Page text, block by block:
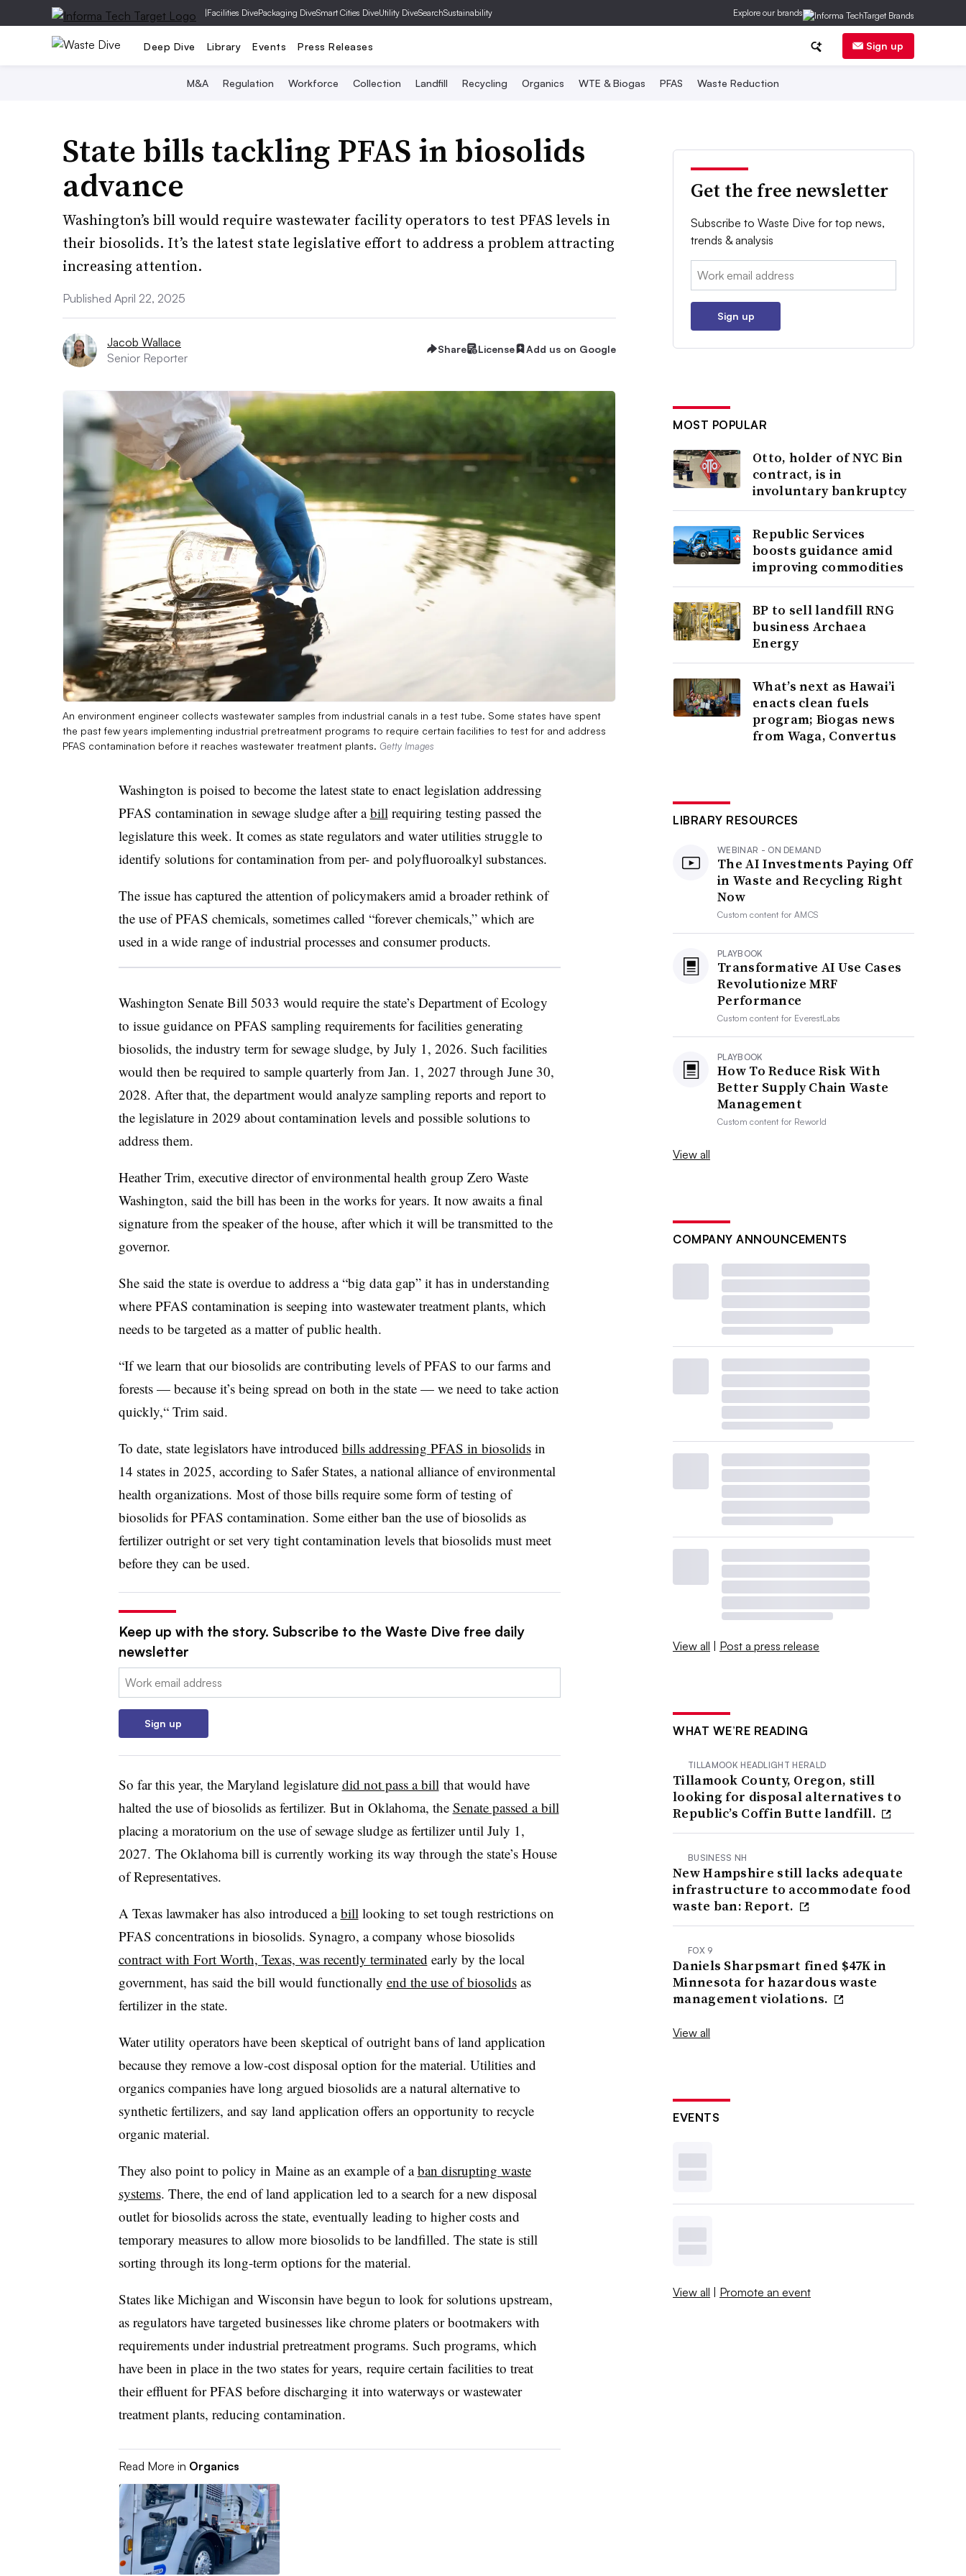
|Facilities DivePackaging DiveSmart Cities DiveUtility DiveSearchSustainability Explore our brands
Deep Dive Library Events Press Releases Sign up
M&A Regulation Workforce Collection Landfill Recycling Organics WTE & Biogas PFAS Waste Reduction
State bills tackling PFAS in biosolids
advance
Washington’s bill would require wastewater facility operators to test PFAS levels in
their biosolids. It’s the latest state legislative effort to address a problem attracting
increasing attention.
Published April 22, 2025
Jacob Wallace
Senior Reporter
Share License Add us on Google
An environment engineer collects wastewater samples from industrial canals in a test tube. Some states have spent
the past few years implementing industrial pretreatment programs to require certain facilities to test for and address
PFAS contamination before it reaches wastewater treatment plants. Getty Images
Washington is poised to become the latest state to enact legislation addressing
PFAS contamination in sewage sludge after abill requiring testing passed the
legislature this week. It comes as state regulators and water utilities struggle to
identify solutions for contamination from per- and polyfluoroalkyl substances.
The issue has captured the attention of policymakers amid a broader rethink of
the use of PFAS chemicals, sometimes called “forever chemicals,” which are
used in a wide range of industrial processes and consumer products.
Washington Senate Bill 5033 would require the state’s Department of Ecology
to issue guidance on PFAS sampling requirements for facilities generating
biosolids, the industry term for sewage sludge, by July 1, 2026. Such facilities
would then be required to sample quarterly from Jan. 1, 2027 through June 30,
2028. After that, the department would analyze sampling reports and report to
the legislature in 2029 about contamination levels and possible solutions to
address them.
Heather Trim, executive director of environmental health group Zero Waste
Washington, said the bill has been in the works for years. It now awaits a final
signature from the speaker of the house, after which it will be transmitted to the
governor.
She said the state is overdue to address a “big data gap” it has in understanding
where PFAS contamination is seeping into wastewater treatment plants, which
needs to be targeted as a matter of public health.
“If we learn that our biosolids are contributing levels of PFAS to our farms and
forests — because it’s being spread on both in the state — we need to take action
quickly,“ Trim said.
To date, state legislators have introduced bills addressing PFAS in biosolidsin
14 states in 2025, according to Safer States, a national alliance of environmental
health organizations. Most of those bills require some form of testing of
biosolids for PFAS contamination. Some either ban the use of biosolids as
fertilizer outright or set very tight contamination levels that biosolids must meet
before they can be used.
Keep up with the story. Subscribe to the Waste Dive free daily
newsletter
Email:
Sign up
So far this year, the Maryland legislature did not pass a bill that would have
halted the use of biosolids as fertilizer. But in Oklahoma, the Senate passed a bill
placing a moratorium on the use of sewage sludge as fertilizer until July 1,
2027. The Oklahoma bill is currently working its way through the state’s House
of Representatives.
A Texas lawmaker has also introduced abill looking to set tough restrictions on
PFAS concentrations in biosolids. Synagro, a company whose biosolids
contract with Fort Worth, Texas, was recently terminated early by the local
government, has said the bill would functionally end the use of biosolidsas
fertilizer in the state.
Water utility operators have been skeptical of outright bans of land application
because they remove a low-cost disposal option for the material. Utilities and
organics companies have long argued biosolids are a natural alternative to
synthetic fertilizers, and say land application offers an opportunity to recycle
organic material.
They also point to policy in Maine as an example of aban disrupting waste
systems. There, the end of land application led to a search for a new disposal
outlet for biosolids across the state, eventually leading to higher costs and
temporary measures to allow more biosolids to be landfilled. The state is still
sorting through its long-term options for the material.
States like Michigan and Wisconsin have begun to look for solutions upstream,
as regulators have targeted businesses like chrome platers or bootmakers with
requirements under industrial pretreatment programs. Such programs, which
have been in place in the two states for years, require certain facilities to treat
their effluent for PFAS before discharging it into waterways or wastewater
treatment plants, reducing contamination.
Read More in Organics
Get the free newsletter
Subscribe to Waste Dive for top news,
trends & analysis
Email:
Sign up
MOST POPULAR
Otto, holder of NYC Bin
contract, is in
involuntary bankruptcy
Republic Services
boosts guidance amid
improving commodities
BP to sell landfill RNG
business Archaea
Energy
What’s next as Hawai’i
enacts clean fuels
program; Biogas news
from Waga, Convertus
LIBRARY RESOURCES
WEBINAR - ON DEMAND
The AI Investments Paying Off
in Waste and Recycling Right
Now
Custom content forAMCS
PLAYBOOK
Transformative AI Use Cases
Revolutionize MRF
Performance
Custom content for EverestLabs
PLAYBOOK
How To Reduce Risk With
Better Supply Chain Waste
Management
Custom content for Reworld
View all
COMPANY ANNOUNCEMENTS
View all | Post a press release
WHAT WE’RE READING
TILLAMOOK HEADLIGHT HERALD
Tillamook County, Oregon, still
looking for disposal alternatives to
Republic’s Coffin Butte landfill.
BUSINESS NH
New Hampshire still lacks adequate
infrastructure to accommodate food
waste ban: Report.
FOX 9
Daniels Sharpsmart fined $47K in
Minnesota for hazardous waste
management violations.
View all
EVENTS
View all | Promote an event